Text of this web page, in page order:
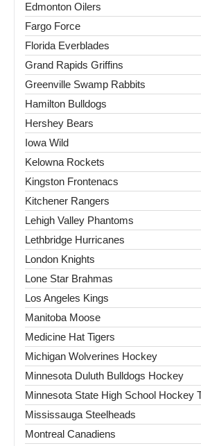
Edmonton Oilers
Fargo Force
Florida Everblades
Grand Rapids Griffins
Greenville Swamp Rabbits
Hamilton Bulldogs
Hershey Bears
Iowa Wild
Kelowna Rockets
Kingston Frontenacs
Kitchener Rangers
Lehigh Valley Phantoms
Lethbridge Hurricanes
London Knights
Lone Star Brahmas
Los Angeles Kings
Manitoba Moose
Medicine Hat Tigers
Michigan Wolverines Hockey
Minnesota Duluth Bulldogs Hockey
Minnesota State High School Hockey
Mississauga Steelheads
Montreal Canadiens